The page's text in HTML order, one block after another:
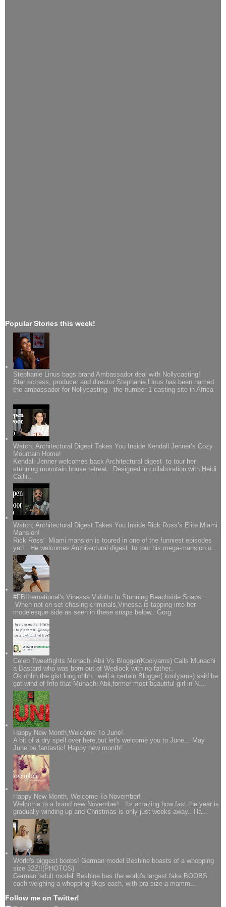
Popular Stories this week!
Stephanie Linus bags brand Ambassador deal with Nollycasting!
Star actress, producer and director Stephanie Linus has been named
the ambassador for Nollycasting - the number 1 casting site in Africa
...
Watch: Architectural Digest Takes You Inside Kendall Jenner’s Cozy
Mountain Home!
Kendall Jenner welcomes back Architectural digest to tour her
stunning mountain house retreat. Designed in collaboration with Heidi
Cailli...
Watch; Architectural Digest Takes You Inside Rick Ross’s Elite Miami
Mansion!
Rick Ross' Miami mansion is toured in one of the funniest episodes
yet!.. He welcomes Architectural digest to tour his mega-mansion o...
#FBIIternational's Vinessa Vidotto In Stunning Beachside Snaps..
When not on set chasing criminals,Vinessa is tapping into her
modelesque side as seen in these snaps below.. Gorg.
Celeb Tweetfights Monachi Abii Vs Blogger(Koolyarns) Calls Munachi
a Bastard who was born out of Wedlock with no father..
Ok ohhh the gist long ohhh...well a certain Blogger( koolyarns) said he
got wind of Info that Munachi Abii,former most beautiful girl in N...
Happy New Month,Welcome To June!
A bit of a dry spell over here,but let's welcome you to June... May
June be fantastic! Happy new month!
Happy New Month, Welcome To November!
Welcome to a brand new November! Its amazing how fast the year is
gradually winding up and Christmas is only just weeks away.. Ha...
World's biggest boobs! German model Beshine boasts of a whopping
size 32Z!!(PHOTOS)
German 'adult model' Beshine has the world's largest fake BOOBS
each weighing a whopping 9kgs each, with bra size a mamm...
Follow me on Twitter!